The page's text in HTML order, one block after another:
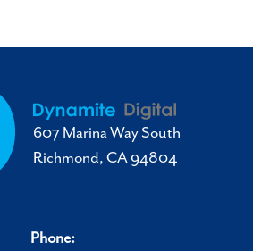
607 Marina Way South
Richmond, CA 94804
Phone: